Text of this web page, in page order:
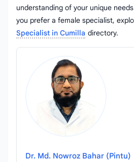
understanding of your unique
you prefer a female specialist,
Specialist in Cumilla directory.
Dr. Md. Nowroz Bahar (Pintu)